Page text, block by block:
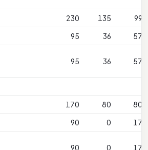
230 135
99
95 36 57
95 36 57
170 80
80
90 0 17
90 0 17